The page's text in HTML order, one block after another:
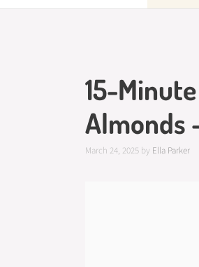
15-
Almonds
March 24, 2025 by Ella Parker